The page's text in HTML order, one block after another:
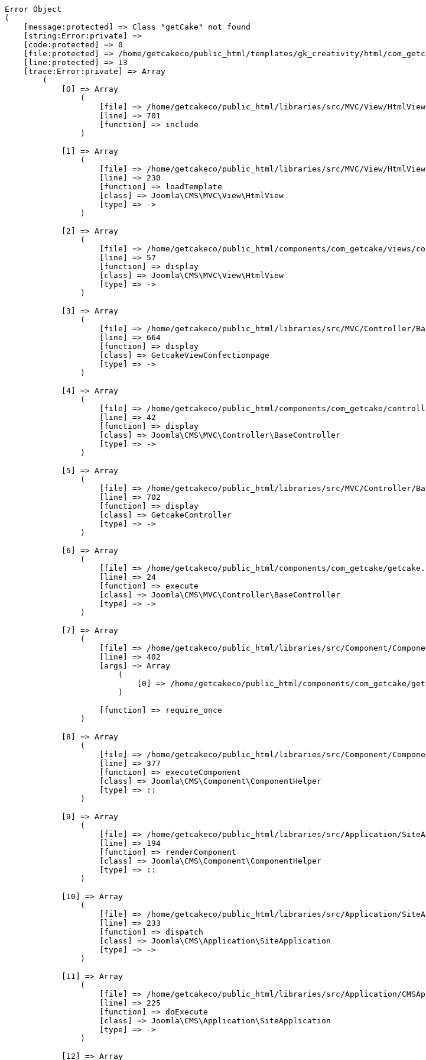
Error Object
(
    [message:protected] => Class "getCake" not found
    [string:Error:private] =>
    [code:protected] => 0
[file:protected] => /home/getcakeco/public_html/templates/gk_creativity/html/
    [line:protected] => 13
    [trace:Error:private] => Array
        (
            [0] => Array
                (
[file] => /home/getcakeco/public_html/libraries/src/MVC/View/
                    [line] => 701
                    [function] => include
                )
            [1] => Array
                (
[file] => /home/getcakeco/public_html/libraries/src/MVC/View/
                    [line] => 230
                    [function] => loadTemplate
                    [class] => Joomla\CMS\MVC\View\HtmlView
                    [type] => ->
                )
            [2] => Array
                (
[file] => /home/getcakeco/public_html/components/com_getcake/views/
                    [line] => 57
                    [function] => display
                    [class] => Joomla\CMS\MVC\View\HtmlView
                    [type] => ->
                )
            [3] => Array
                (
[file] => /home/getcakeco/public_html/libraries/src/MVC/Controller/
                    [line] => 664
                    [function] => display
                    [class] => GetcakeViewConfectionpage
                    [type] => ->
                )
            [4] => Array
                (
[file] => /home/getcakeco/public_html/components/com_getcake/
                    [line] => 42
                    [function] => display
                    [class] => Joomla\CMS\MVC\Controller\BaseController
                    [type] => ->
                )
            [5] => Array
                (
[file] => /home/getcakeco/public_html/libraries/src/MVC/Controller/
                    [line] => 702
                    [function] => display
                    [class] => GetcakeController
                    [type] => ->
                )
            [6] => Array
                (
[file] => /home/getcakeco/public_html/components/com_getcake/
                    [line] => 24
                    [function] => execute
                    [class] => Joomla\CMS\MVC\Controller\BaseController
                    [type] => ->
                )
            [7] => Array
                (
[file] => /home/getcakeco/public_html/libraries/src/Component/
                    [line] => 402
                    [args] => Array
                        (
[0] => /home/getcakeco/public_html/components/com_getcake/
                        )
                    [function] => require_once
                )
            [8] => Array
                (
[file] => /home/getcakeco/public_html/libraries/src/Component/
                    [line] => 377
                    [function] => executeComponent
                    [class] => Joomla\CMS\Component\ComponentHelper
                    [type] => ::
                )
            [9] => Array
                (
[file] => /home/getcakeco/public_html/libraries/src/Application/
                    [line] => 194
                    [function] => renderComponent
                    [class] => Joomla\CMS\Component\ComponentHelper
                    [type] => ::
                )
            [10] => Array
                (
[file] => /home/getcakeco/public_html/libraries/src/Application/
                    [line] => 233
                    [function] => dispatch
                    [class] => Joomla\CMS\Application\SiteApplication
                    [type] => ->
                )
            [11] => Array
                (
[file] => /home/getcakeco/public_html/libraries/src/Application/
                    [line] => 225
                    [function] => doExecute
                    [class] => Joomla\CMS\Application\SiteApplication
                    [type] => ->
                )
            [12] => Array